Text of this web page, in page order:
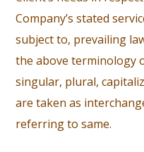
Company’s stated
subject to, prevailing
the above terminology
singular, plural,
are taken as
referring to same.